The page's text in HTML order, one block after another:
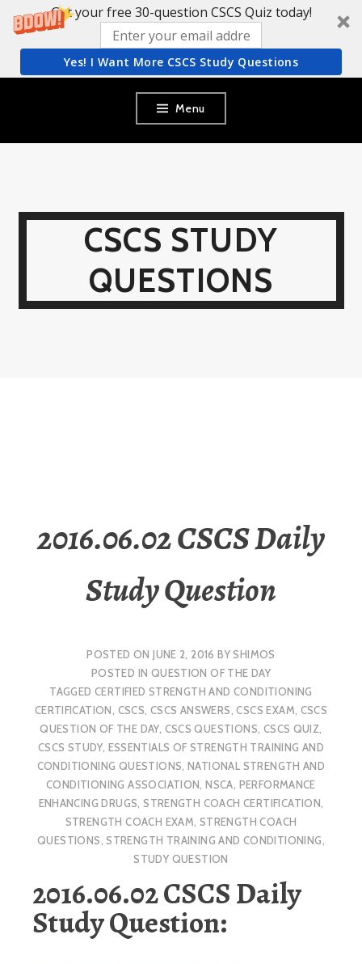
Get your free 30-question CSCS Quiz today!
Yes! I Want More CSCS Study Questions
content
Menu
CSCS STUDY
QUESTIONS
2016.06.02 CSCS Daily
Study Question
POSTED ONJUNE 2, 2016 BYSHIMOS
POSTED IN QUESTION OF THE DAY
TAGGEDCERTIFIED STRENGTH AND CONDITIONING
CERTIFICATION, CSCS, CSCS ANSWERS,CSCS EXAM, CSCS
QUESTION OF THE DAY, CSCS QUESTIONS, CSCS QUIZ,
CSCS STUDY, ESSENTIALS OF STRENGTH TRAINING AND
CONDITIONING QUESTIONS,NATIONAL STRENGTH AND
CONDITIONING ASSOCIATION,NSCA, PERFORMANCE
ENHANCING DRUGS,STRENGTH COACH CERTIFICATION,
STRENGTH COACH EXAM, STRENGTH COACH
QUESTIONS,STRENGTH TRAINING AND CONDITIONING,
STUDY QUESTION
2016.06.02 CSCS Daily
Study Question: